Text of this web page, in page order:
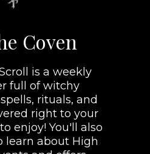
Coven
is a weekly
full of witchy
rituals, and
right to your
enjoy! You'll also
learn about High